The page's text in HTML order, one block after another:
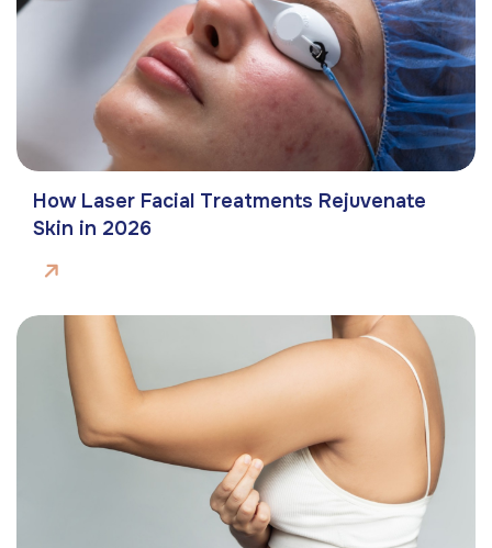
How Laser Facial Treatments Rejuvenate
Skin in 2026